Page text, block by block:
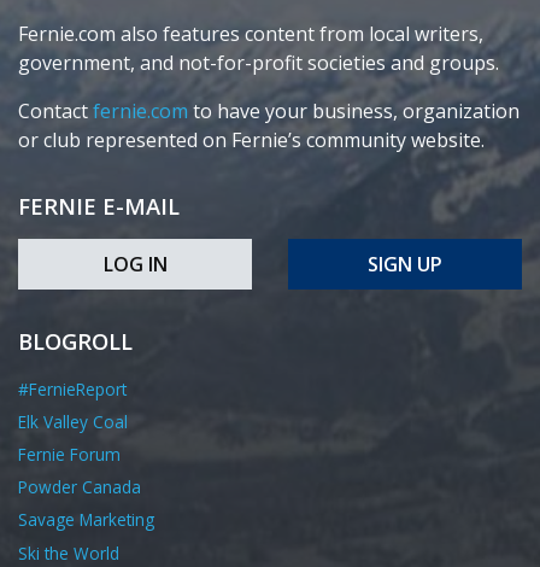
Fernie.com also features content from local writers,
government, and not-for-profit societies and groups.
Contactfernie.com to have your business, organization
or club represented on Fernie’s community website.
FERNIE E-MAIL
LOG IN SIGN UP
BLOGROLL
#FernieReport
Elk Valley Coal
Fernie Forum
Powder Canada
Savage Marketing
Ski the World